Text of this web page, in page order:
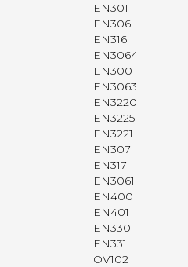
EN301
EN306
EN316
EN3064
EN300
EN3063
EN3220
EN3225
EN3221
EN307
EN317
EN3061
EN400
EN401
EN330
EN331
OV102